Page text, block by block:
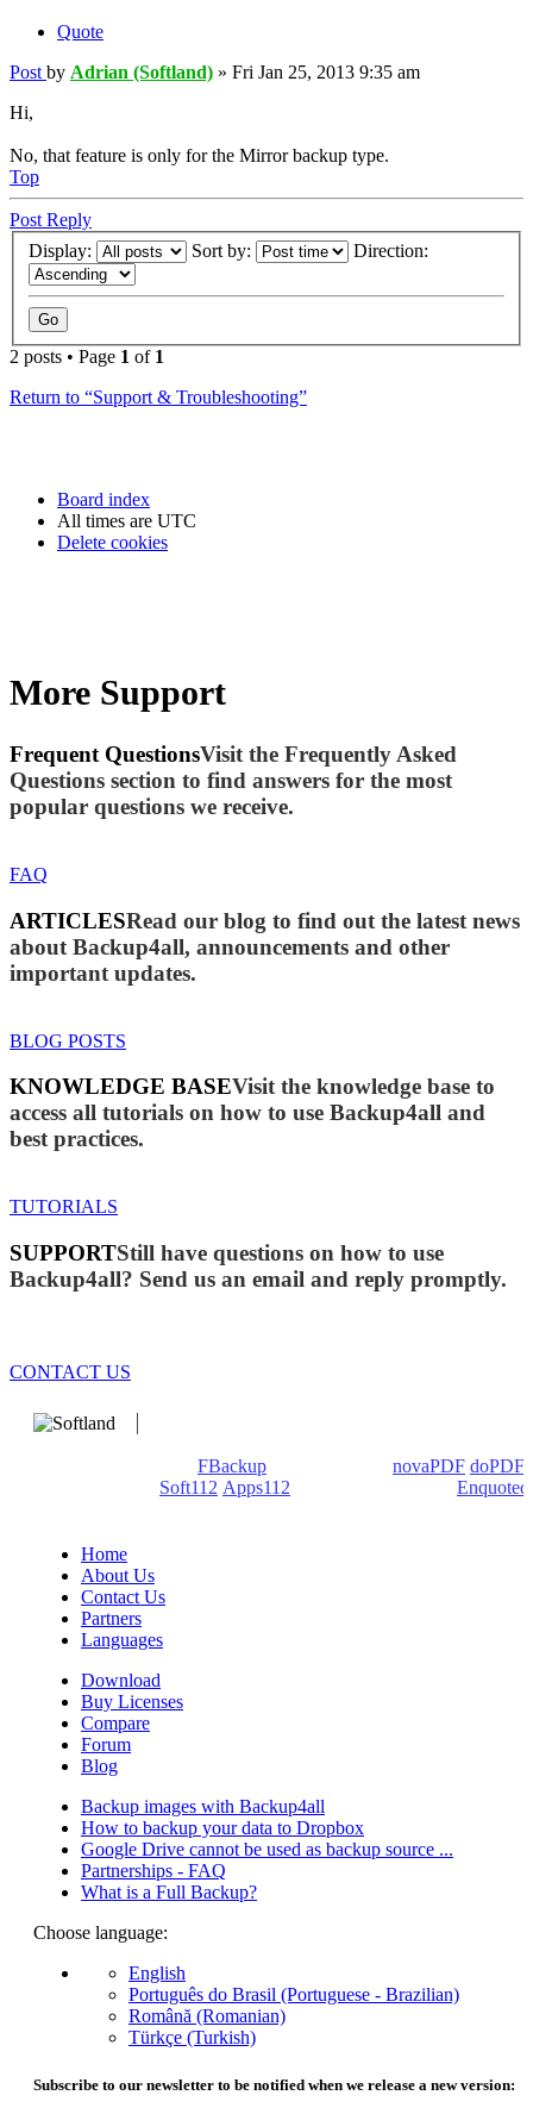
Quote
Post by Adrian (Softland) » Fri Jan 25, 2013 9:35 am
Hi,
No, that feature is only for the Mirror backup type.
Top
Post Reply
Display:
Sort by: Direction:
2 posts • Page 1 of 1
Return to “Support & Troubleshooting”
Board index
All times are UTC
Delete cookies
More Support
Frequent QuestionsVisit the Frequently Asked
Questions section to find answers for the most
popular questions we receive.
FAQ
ARTICLESRead our blog to find out the latest news
about Backup4all, announcements and other
important updates.
BLOG POSTS
KNOWLEDGE BASEVisit the knowledge base to
access all tutorials on how to use Backup4all and
best practices.
TUTORIALS
SUPPORTStill have questions on how to use
Backup4all? Send us an email and reply promptly.
CONTACT US
FBackup novaPDF doPDF
Soft112 Apps112
Enquoted
Home
About Us
Contact Us
Partners
Languages
Download
Buy Licenses
Compare
Forum
Blog
Backup images with Backup4all
How to backup your data to Dropbox
Google Drive cannot be used as backup source ...
Partnerships - FAQ
What is a Full Backup?
Choose language:
English
Português do Brasil (Portuguese - Brazilian)
Română (Romanian)
Türkçe (Turkish)
Subscribe to our newsletter to be notified when we release a new version: